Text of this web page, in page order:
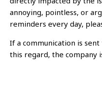
annoying, pointless, or
reminders every day,
If a communication is
this regard, the company